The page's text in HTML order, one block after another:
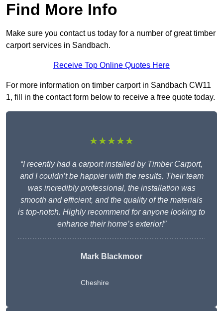
Find More Info
Make sure you contact us today for a number of great timber
carport services in Sandbach.
Receive Top Online Quotes Here
For more information on timber carport in Sandbach CW11
1, fill in the contact form below to receive a free quote today.
★★★★★
“I recently had a carport installed by Timber Carport,
and I couldn’t be happier with the results. Their team
was incredibly professional, the installation was
smooth and efficient, and the quality of the materials
is top-notch. Highly recommend for anyone looking to
enhance their home’s exterior!”
Mark Blackmoor
Cheshire